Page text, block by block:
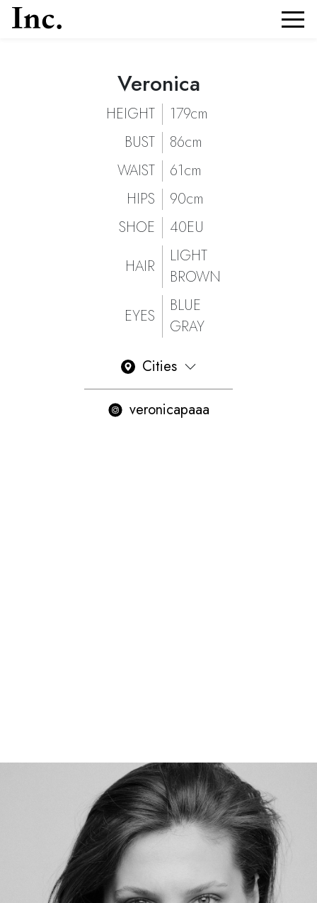
| Models Inc. ItaliaVeronica
Veronica
HEIGHT
179cm
BUST
86cm
WAIST
61cm
HIPS
90cm
SHOE
40EU
HAIR
LIGHT
BROWN
EYES
BLUE
GRAY
Cities
veronicapaaa